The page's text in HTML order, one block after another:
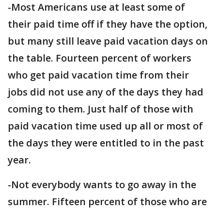
-Most Americans use at least some of
their paid time off if they have the option,
but many still leave paid vacation days on
the table. Fourteen percent of workers
who get paid vacation time from their
jobs did not use any of the days they had
coming to them. Just half of those with
paid vacation time used up all or most of
the days they were entitled to in the past
year.
-Not everybody wants to go away in the
summer. Fifteen percent of those who are